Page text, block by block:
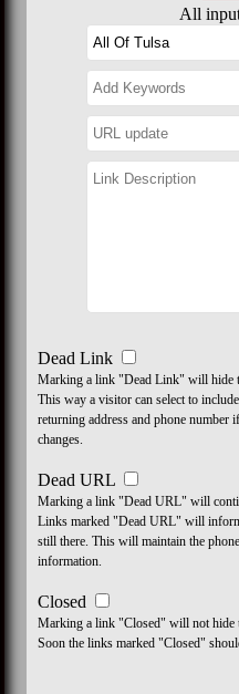
All
Dead Link
Marking a link "Dead Link" will hide
This way a visitor can select to
returning address and phone
changes.
Dead URL
Marking a link "Dead URL" will
Links marked "Dead URL" will
still there. This will maintain the
information.
Closed
Marking a link "Closed" will not hide
Soon the links marked "Closed"